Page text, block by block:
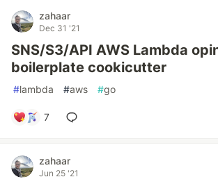
zahaar
Dec 31 '21
SNS/S3/API AWS Lambda
boilerplate cookicutter
#lambda #aws #go
7
zahaar
Jun 25 '21